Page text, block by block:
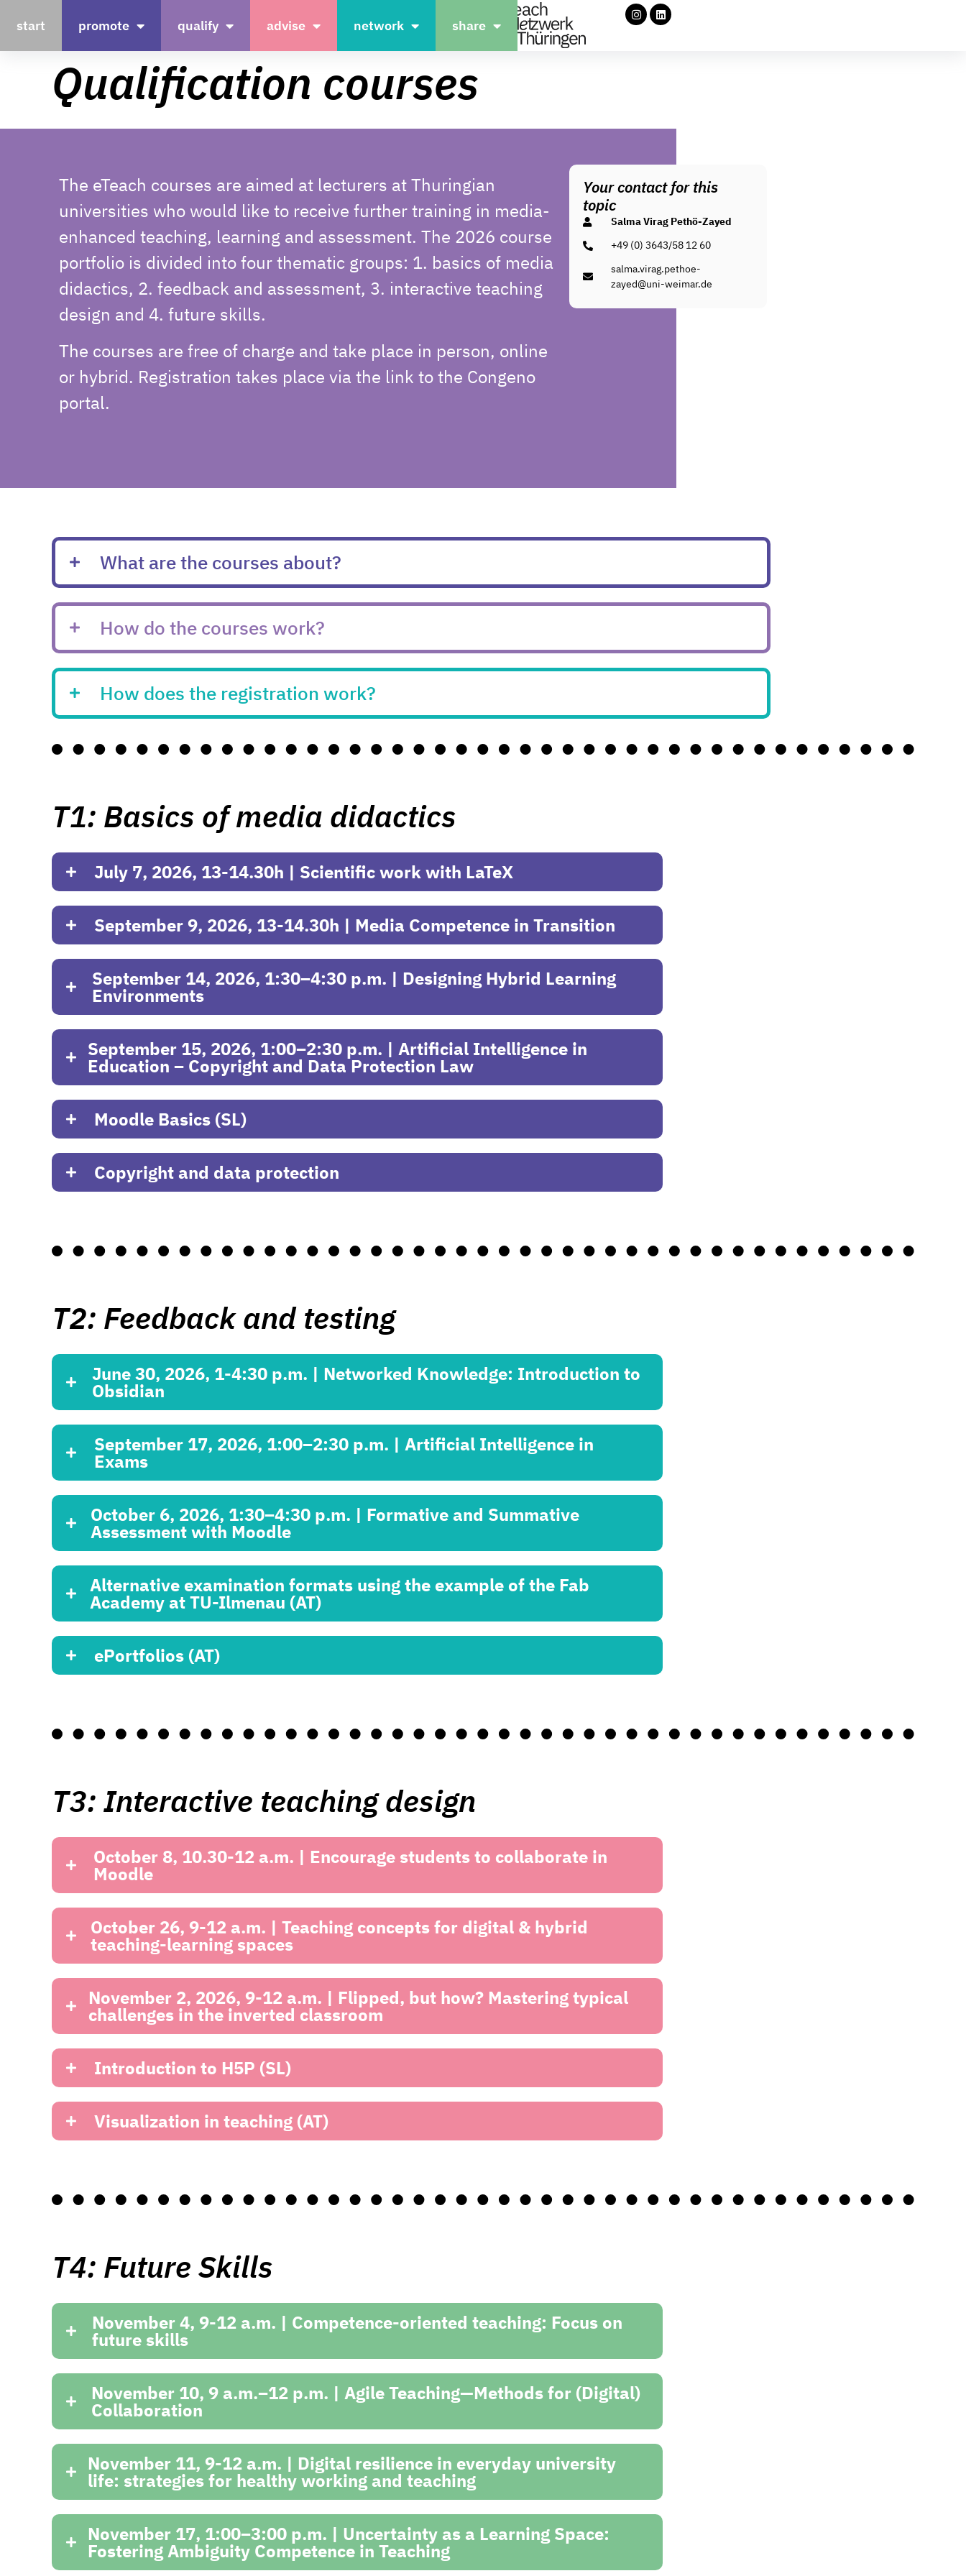
start promote qualify advise network share
Qualification courses
The eTeach courses are aimed at lecturers at Thuringian
universities who would like to receive further training in media-
enhanced teaching, learning and assessment. The 2026 course
portfolio is divided into four thematic groups: 1. basics of media
didactics, 2. feedback and assessment, 3. interactive teaching
design and 4. future skills.
The courses are free of charge and take place in person, online
or hybrid. Registration takes place via the link to the Congeno
portal.
Your contact for this
topic
Salma Virag Pethö-Zayed
+49 (0) 3643/58 12 60
salma.virag.pethoe-
zayed@uni-weimar.de
What are the courses about?
How do the courses work?
How does the registration work?
T1: Basics of media didactics
July 7, 2026, 13-14.30h | Scientific work with LaTeX
September 9, 2026, 13-14.30h | Media Competence in Transition
September 14, 2026, 1:30–4:30 p.m. | Designing Hybrid Learning
Environments
September 15, 2026, 1:00–2:30 p.m. | Artificial Intelligence in
Education – Copyright and Data Protection Law
Moodle Basics (SL)
Copyright and data protection
T2: Feedback and testing
June 30, 2026, 1-4:30 p.m. | Networked Knowledge: Introduction to
Obsidian
September 17, 2026, 1:00–2:30 p.m. | Artificial Intelligence in
Exams
October 6, 2026, 1:30–4:30 p.m. | Formative and Summative
Assessment with Moodle
Alternative examination formats using the example of the Fab
Academy at TU-Ilmenau (AT)
ePortfolios (AT)
T3: Interactive teaching design
October 8, 10.30-12 a.m. | Encourage students to collaborate in
Moodle
October 26, 9-12 a.m. | Teaching concepts for digital & hybrid
teaching-learning spaces
November 2, 2026, 9-12 a.m. | Flipped, but how? Mastering typical
challenges in the inverted classroom
Introduction to H5P (SL)
Visualization in teaching (AT)
T4: Future Skills
November 4, 9-12 a.m. | Competence-oriented teaching: Focus on
future skills
November 10, 9 a.m.–12 p.m. | Agile Teaching—Methods for (Digital)
Collaboration
November 11, 9-12 a.m. | Digital resilience in everyday university
life: strategies for healthy working and teaching
November 17, 1:00–3:00 p.m. | Uncertainty as a Learning Space:
Fostering Ambiguity Competence in Teaching